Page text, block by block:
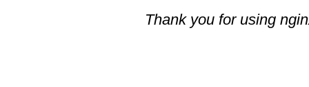
Thank you for using